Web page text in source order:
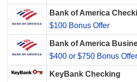
Bank of America
$100 Bonus Offer
Bank of America
$400 or $750 Bonus Offer
KeyBank Checking